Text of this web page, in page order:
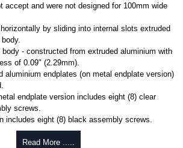
accept and were not designed for 100mm wide
by sliding into internal slots extruded
body - constructed from extruded aluminium with
of 0.09" (2.29mm).
aluminium endplates (on metal endplate version)
endplate version includes eight (8) clear
screws.
includes eight (8) black assembly screws.
screw torque is 5 lbf/in.
Read More .....